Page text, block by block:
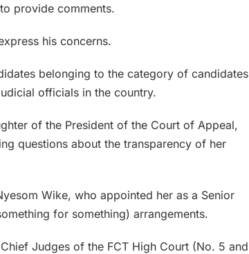
provide comments.
his concerns.
belonging to the category of candidates
officials in the country.
of the President of the Court of Appeal,
questions about the transparency of her
Wike, who appointed her as a Senior
for something) arrangements.
Judges of the FCT High Court (No. 5 and